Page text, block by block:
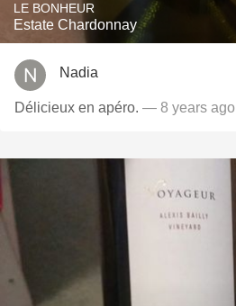
LE BONHEUR
Estate Chardonnay
Nadia
Délicieux en apéro. — 8 years ago